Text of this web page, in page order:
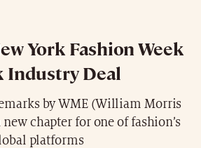
York Fashion Week
Industry Deal
by WME (William Morris
chapter for one of fashion’s
platforms